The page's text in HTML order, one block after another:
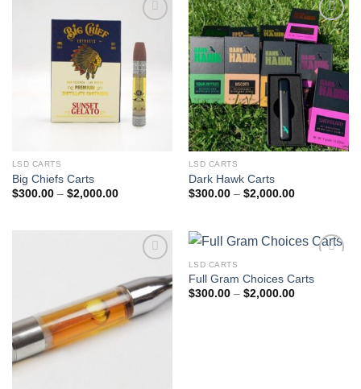
wishlist
LSD CARTS
Big Chiefs Carts
$300.00 – $2,000.00Price
$2,000.00
Add to
wishlist
LSD CARTS
Dark Hawk Carts
$300.00 – $2,000.00Price
$2,000.00
wishlist
wishlist
LSD CARTS
Full Gram Choices Carts
$300.00 – $2,000.00Price